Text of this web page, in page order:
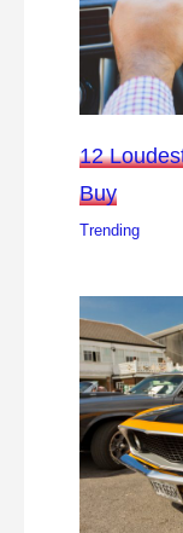
12
Buy
Trending